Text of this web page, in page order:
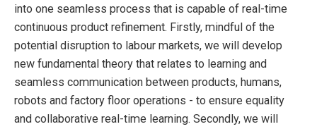
into one seamless process that is capable of real-time
continuous product refinement. Firstly, mindful of the
potential disruption to labour markets, we will develop
new fundamental theory that relates to learning and
seamless communication between products, humans,
robots and factory floor operations - to ensure equality
and collaborative real-time learning. Secondly, we will